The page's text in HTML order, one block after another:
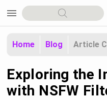
menu
Home Blog Article
Exploring the
with NSFW